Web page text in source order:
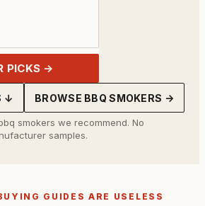
PICKS →
↓ BROWSE BBQ SMOKERS →
smokers we recommend. No
samples.
GUIDES ARE USELESS